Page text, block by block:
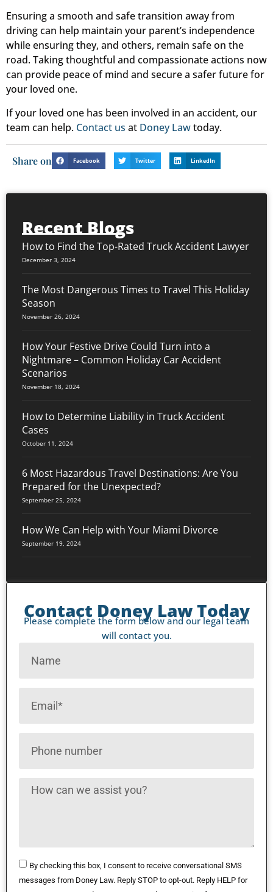
Ensuring a smooth and safe transition away from
driving can help maintain your parent’s independence
while ensuring they, and others, remain safe on the
road. Taking thoughtful and compassionate actions now
can provide peace of mind and secure a safer future for
your loved one.
If your loved one has been involved in an accident, our
team can help. Contact us at Doney Lawtoday.
Share on Facebook Twitter LinkedIn
Recent Blogs
How to Find the Top-Rated Truck Accident Lawyer
December 3, 2024
The Most Dangerous Times to Travel This Holiday
Season
November 26, 2024
How Your Festive Drive Could Turn into a
Nightmare – Common Holiday Car Accident
Scenarios
November 18, 2024
How to Determine Liability in Truck Accident
Cases
October 11, 2024
6 Most Hazardous Travel Destinations: Are You
Prepared for the Unexpected?
September 25, 2024
How We Can Help with Your Miami Divorce
September 19, 2024
Contact Doney Law Today
Please complete the form below and our legal team
will contact you.
By checking this box, I consent to receive conversational SMS
messages from Doney Law. Reply STOP to opt-out. Reply HELP for